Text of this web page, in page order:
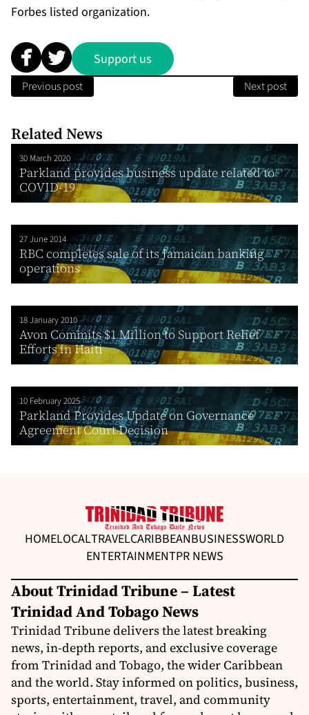
Forbes listed organization.
Support us
Previous post Next post
Related News
30 March 2020
Parkland provides business update related to
COVID-19
27 June 2014
RBC completes sale of its Jamaican banking
operations
18 January 2010
Avon Commits $1 Million to Support Relief
Efforts in Haiti
10 February 2025
Parkland Provides Update on Governance
Agreement Court Decision
HOMELOCALTRAVELCARIBBEANBUSINESSWORLD
ENTERTAINMENTPR NEWS
About Trinidad Tribune – Latest
Trinidad And Tobago News
Trinidad Tribune delivers the latest breaking
news, in-depth reports, and exclusive coverage
from Trinidad and Tobago, the wider Caribbean
and the world. Stay informed on politics, business,
sports, entertainment, travel, and community